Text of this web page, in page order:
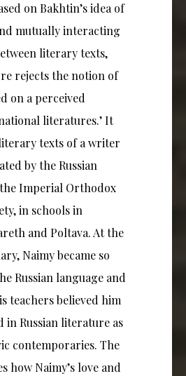
on Bakhtin’s idea of
mutually interacting
literary texts,
rejects the notion of
on a perceived
literatures.’ It
texts of a writer
by the Russian
Imperial Orthodox
in schools in
and Poltava. At the
Naimy became so
Russian language and
teachers believed him
in Russian literature as
contemporaries. The
how Naimy’s love and